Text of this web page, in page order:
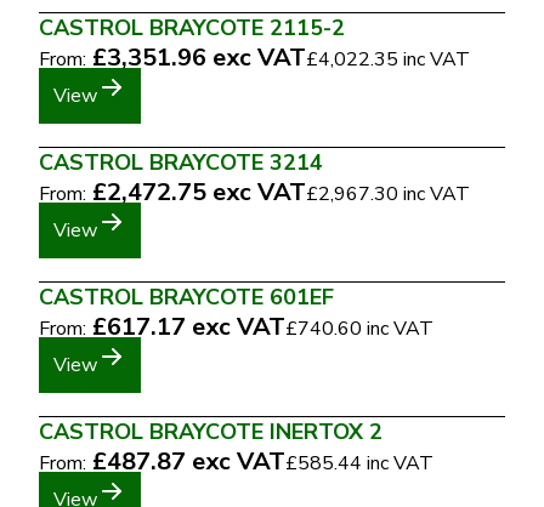
CASTROL BRAYCOTE 2115-2
From: £3,351.96 exc VAT£4,022.35 inc VAT
View
CASTROL BRAYCOTE 3214
From: £2,472.75 exc VAT£2,967.30 inc VAT
View
CASTROL BRAYCOTE 601EF
From: £617.17 exc VAT£740.60 inc VAT
View
CASTROL BRAYCOTE INERTOX 2
From: £487.87 exc VAT£585.44 inc VAT
View